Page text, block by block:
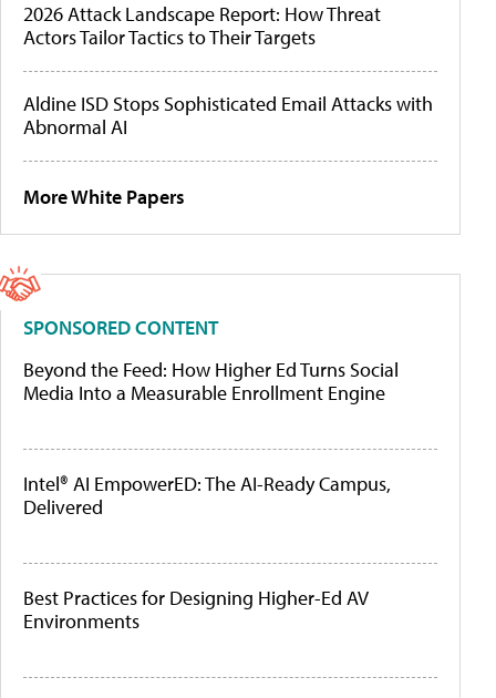
2026 Attack Landscape Report: How Threat
Actors Tailor Tactics to Their Targets
Aldine ISD Stops Sophisticated Email Attacks with
Abnormal AI
More White Papers
SPONSORED CONTENT
Beyond the Feed: How Higher Ed Turns Social
Media Into a Measurable Enrollment Engine
Intel® AI EmpowerED: The AI-Ready Campus,
Delivered
Best Practices for Designing Higher-Ed AV
Environments